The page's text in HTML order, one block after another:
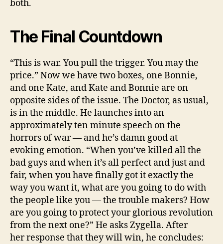
both.
The Final Countdown
“This is war. You pull the trigger. You may the
price.” Now we have two boxes, one Bonnie,
and one Kate, and Kate and Bonnie are on
opposite sides of the issue. The Doctor, as usual,
is in the middle. He launches into an
approximately ten minute speech on the
horrors of war — and he’s damn good at
evoking emotion. “When you’ve killed all the
bad guys and when it’s all perfect and just and
fair, when you have finally got it exactly the
way you want it, what are you going to do with
the people like you — the trouble makers? How
are you going to protect your glorious revolution
from the next one?” He asks Zygella. After
her response that they will win, he concludes: